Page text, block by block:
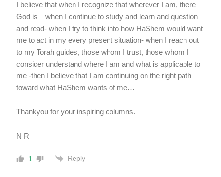
I believe that when I recognize that wherever I am, there
God is – when I continue to study and learn and question
and read- when I try to think into how HaShem would want
me to act in my every present situation- when I reach out
to my Torah guides, those whom I trust, those whom I
consider understand where I am and what is applicable to
me -then I believe that I am continuing on the right path
toward what HaShem wants of me…
Thankyou for your inspiring columns.
N R
1 Reply